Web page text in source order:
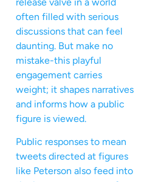
often filled with serious
discussions that can feel
daunting. But make no
mistake-this playful
engagement carries
weight; it shapes narratives
and informs how a public
figure is viewed.
Public responses to mean
tweets directed at figures
like Peterson also feed into